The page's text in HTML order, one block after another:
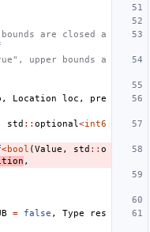
are closed a
upper bounds a
, Location loc ,
pre
std :: optional <int6
<bool (Value , std :: o
,
= false , Type
res